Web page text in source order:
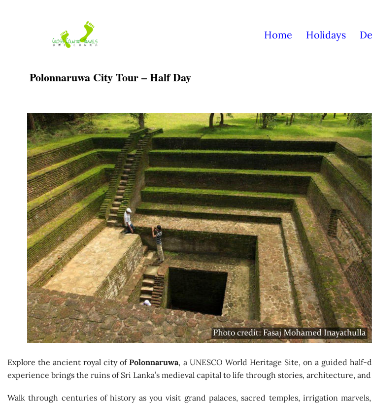
Home Holidays
Polonnaruwa City Tour – Half Day
Explore the ancient royal city ofPolonnaruwa, a UNESCO World Heritage Site, on a guided
experience brings the ruins of Sri Lanka’s medieval capital to life through stories, architecture,
Walk through centuries of history as you visit grand palaces, sacred temples, irrigation